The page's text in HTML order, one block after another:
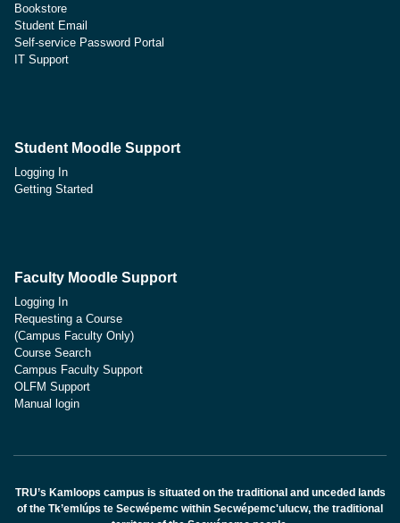
Bookstore
Student Email
Self-service Password Portal
IT Support
Student Moodle Support
Logging In
Getting Started
Faculty Moodle Support
Logging In
Requesting a Course
(Campus Faculty Only)
Course Search
Campus Faculty Support
OLFM Support
Manual login
TRU’s Kamloops campus is situated on the traditional and unceded lands
of the Tk’emlúps te Secwépemc within Secwépemc'ulucw, the traditional